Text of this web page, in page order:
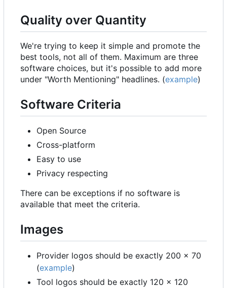
Quality over Quantity
We're trying to keep it simple and promote the
best tools, not all of them. Maximum are three
software choices, but it's possible to add more
under "Worth Mentioning" headlines. (example)
Software Criteria
Open Source
Cross-platform
Easy to use
Privacy respecting
There can be exceptions if no software is
available that meet the criteria.
Images
Provider logos should be exactly 200 x 70
(example)
Tool logos should be exactly 120 x 120